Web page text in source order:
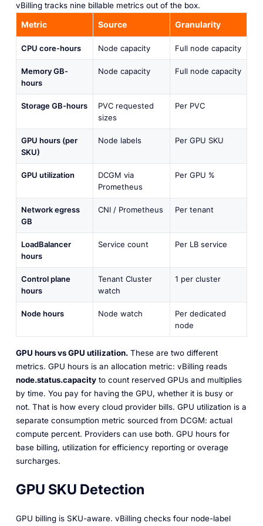
vBilling tracks nine billable metrics out of the box.
Metric Source Granularity
CPU core-hours Node capacity Full node capacity
Memory GB-
hours
Node capacity Full node capacity
Storage GB-hours
PVC requested
sizes
Per PVC
GPU hours (per
SKU)
Node labels Per GPU SKU
GPU utilization
DCGM via
Prometheus
Per GPU %
Network egress
GB
CNI / Prometheus Per tenant
LoadBalancer
hours
Service count Per LB service
Control plane
hours
Tenant Cluster
watch
1 per cluster
Node hours Node watch
Per dedicated
node
GPU hours vs GPU utilization.These are two different
metrics. GPU hours is an allocation metric: vBilling reads
node.status.capacityto count reserved GPUs and multiplies
by time. You pay for having the GPU, whether it is busy or
not. That is how every cloud provider bills. GPU utilization is a
separate consumption metric sourced from DCGM: actual
compute percent. Providers can use both. GPU hours for
base billing, utilization for efficiency reporting or overage
surcharges.
GPU SKU Detection
GPU billing is SKU-aware. vBilling checks four node-label